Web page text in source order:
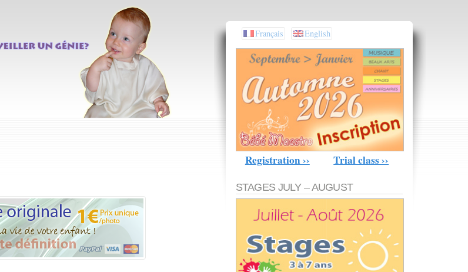
Français English
Registration ›› Trial class ››
STAGES JULY – AUGUST